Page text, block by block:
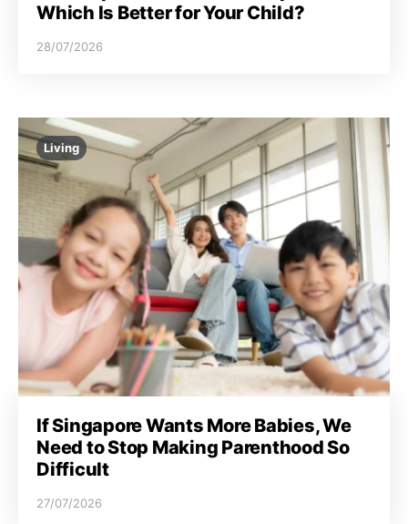
Which Is Better for Your Child?
28/07/2026
Living
If Singapore Wants More Babies, We
Need to Stop Making Parenthood So
Difficult
27/07/2026